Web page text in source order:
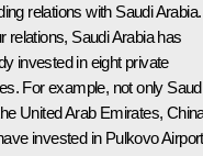
relations with Saudi Arabia.
relations, Saudi Arabia has
invested in eight private
For example, not only
United Arab Emirates,
invested in Pulkovo